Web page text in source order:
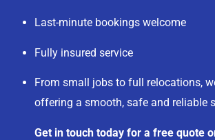
Last-minute bookings welcome
Fully insured service
From small jobs to full relocations,
offering a smooth, safe and reliable
Get in touch today for a free quote